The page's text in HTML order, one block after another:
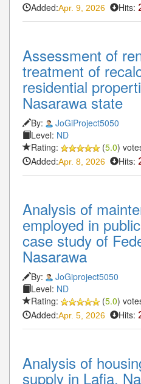
Added:Apr. 9, 2026 Hits:
Assessment of
treatment of
residential
Nasarawa state
By:
JoGiProject5050
Level: ND
Rating:
(5.0)
Added:Apr. 8, 2026 Hits:
Analysis of
employed in
case study of
Nasarawa
By:
JoGiproject5050
Level: ND
Rating:
(5.0)
Added:Apr. 5, 2026 Hits:
Analysis of
supply in Lafia,